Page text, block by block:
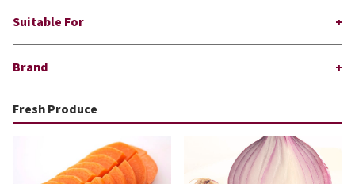
Suitable For
Brand
Fresh Produce